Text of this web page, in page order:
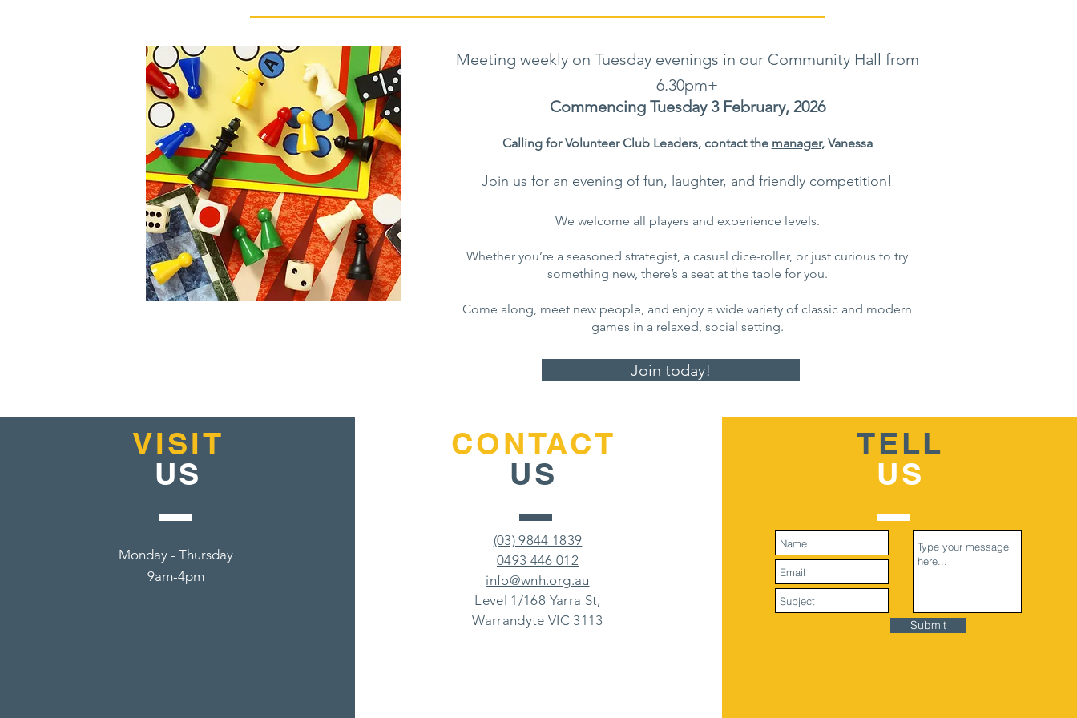
Meeting weekly on Tuesday evenings in our Community Hall from
6.30pm+
Commencing Tuesday 3 February, 2026
Calling for Volunteer Club Leaders, contact the manager, Vanessa
Join us for an evening of fun, laughter, and friendly competition!
We welcome all players and experience levels.
Whether you’re a seasoned strategist, a casual dice-roller, or just curious to try
something new, there’s a seat at the table for you.
Come along, meet new people, and enjoy a wide variety of classic and modern
games in a relaxed, social setting.
Join today!
VISIT
US
Monday - Thursday
9am-4pm
CONTACT
US
(03) 9844 1839
0493 446 012
info@wnh.org.au
Level 1/168 Yarra St,
Warrandyte VIC 3113
TELL
US
Submit